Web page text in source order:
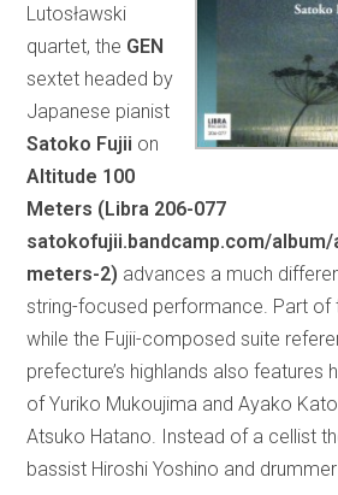
Lutosławski
quartet, the GEN
sextet headed by
Japanese pianist
Satoko Fujii on
Altitude 100
Meters (Libra 206-077
satokofujii.bandcamp.com/
meters-2) advances a much
string-focused performance. Part of
while the Fujii-composed suite
prefecture’s highlands also features
of Yuriko Mukoujima and Ayako
Atsuko Hatano. Instead of a cellist
bassist Hiroshi Yoshino and